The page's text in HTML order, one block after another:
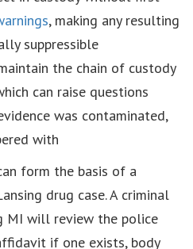
, making any resulting
suppressible
the chain of custody
can raise questions
was contaminated,
with
form the basis of a
drug case. A criminal
MI will review the police
if one exists, body